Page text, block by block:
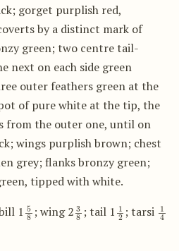
gorget purplish red,
by a distinct mark of
green; two centre tail-
next on each side green
outer feathers green at the
of pure white at the tip, the
from the outer one, until on
wings purplish brown; chest
grey; flanks bronzy green;
tipped with white.
1 58 ; wing 23 ; tail 1 1 ; tarsi 1